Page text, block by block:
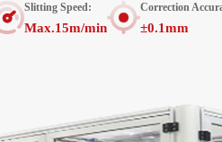
Slitting Speed:
Max.15m/min
Correction
±0.1mm